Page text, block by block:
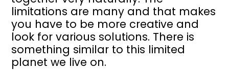
limitations are many and that makes
you have to be more creative and
look for various solutions. There is
something similar to this limited
planet we live on.